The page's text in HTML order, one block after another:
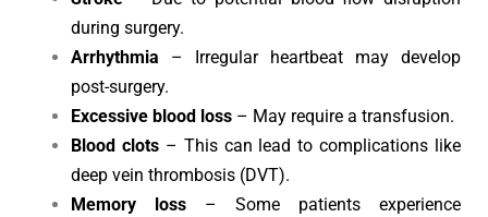
during surgery.
Arrhythmia – Irregular heartbeat may develop
post-surgery.
Excessive blood loss – May require a transfusion.
Blood clots– This can lead to complications like
deep vein thrombosis (DVT).
Memory loss – Some patients experience